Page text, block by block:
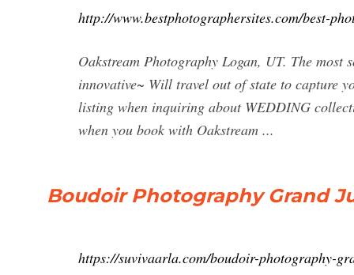
http://www.bestphotographersites.com/best-
Oakstream Photography Logan, UT. The
innovative~ Will travel out of state to capture
listing when inquiring about WEDDING
when you book with Oakstream ...
Boudoir Photography Grand
https://suvivaarla.com/boudoir-photography-